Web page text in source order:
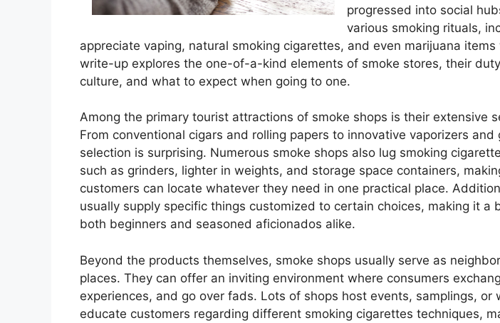
progressed into social
various smoking rituals,
appreciate vaping, natural smoking cigarettes, and even marijuana
write-up explores the one-of-a-kind elements of smoke stores, their
culture, and what to expect when going to one.
Among the primary tourist attractions of smoke shops is their extensive
From conventional cigars and rolling papers to innovative vaporizers and
selection is surprising. Numerous smoke shops also lug smoking
such as grinders, lighter in weights, and storage space containers,
customers can locate whatever they need in one practical place.
usually supply specific things customized to certain choices, making it a
both beginners and seasoned aficionados alike.
Beyond the products themselves, smoke shops usually serve as
places. They can offer an inviting environment where consumers
experiences, and go over fads. Lots of shops host events, samplings, or
educate customers regarding different smoking cigarettes techniques,